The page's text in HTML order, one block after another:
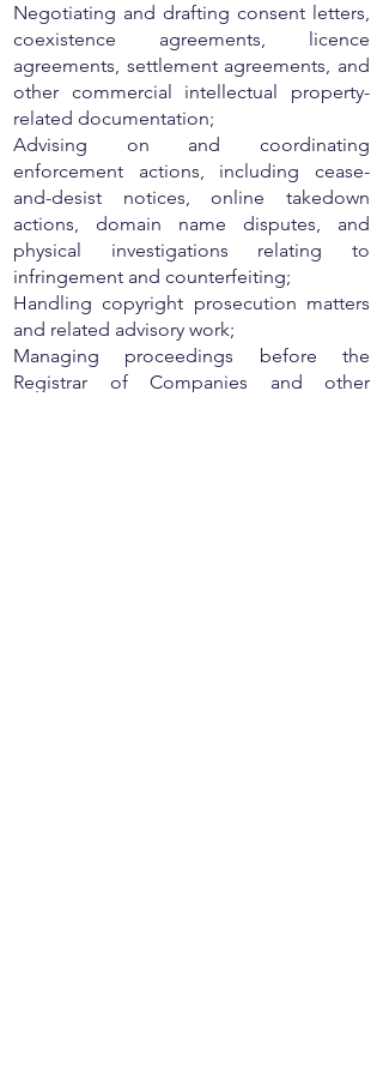
Negotiating and drafting consent letters,
coexistence agreements, licence
agreements, settlement agreements, and
other commercial intellectual property-
related documentation;
Advising on and coordinating
enforcement actions, including cease-
and-desist notices, online takedown
actions, domain name disputes, and
physical investigations relating to
infringement and counterfeiting;
Handling copyright prosecution matters
and related advisory work;
Managing proceedings before the
Registrar of Companies and other